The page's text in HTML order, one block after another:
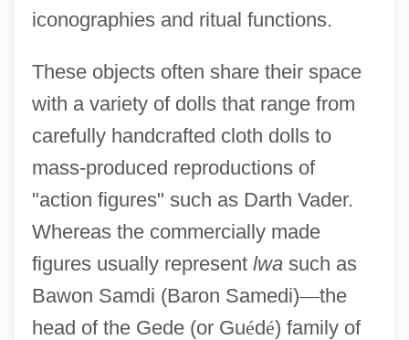
iconographies and ritual functions.
These objects often share their space
with a variety of dolls that range from
carefully handcrafted cloth dolls to
mass-produced reproductions of
"action figures" such as Darth Vader.
Whereas the commercially made
figures usually represent lwasuch as
Bawon Samdi (Baron Samedi)—the
head of the Gede (or Guédé) family of